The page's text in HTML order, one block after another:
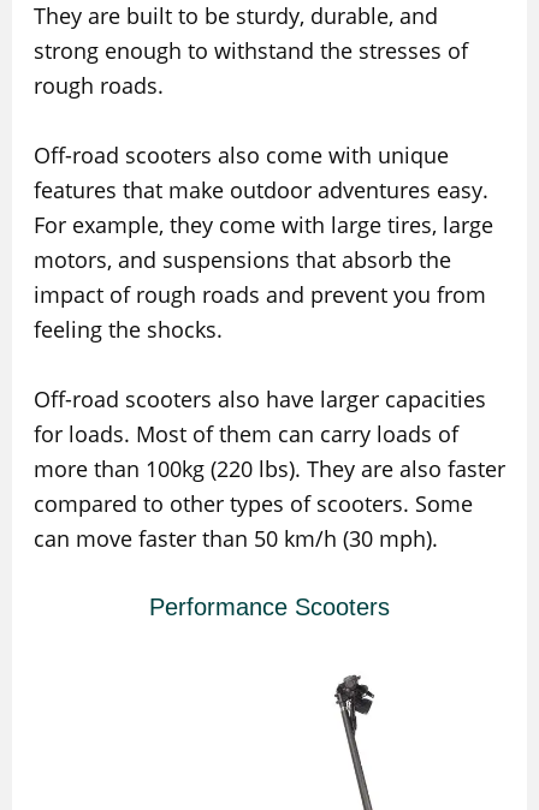
They are built to be sturdy, durable, and
strong enough to withstand the stresses of
rough roads.
Off-road scooters also come with unique
features that make outdoor adventures easy.
For example, they come with large tires, large
motors, and suspensions that absorb the
impact of rough roads and prevent you from
feeling the shocks.
Off-road scooters also have larger capacities
for loads. Most of them can carry loads of
more than 100kg (220 lbs). They are also faster
compared to other types of scooters. Some
can move faster than 50 km/h (30 mph).
Performance Scooters